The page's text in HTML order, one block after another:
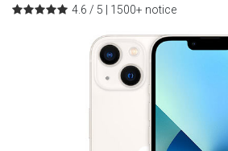
4.6 / 5 | 1500+ notice